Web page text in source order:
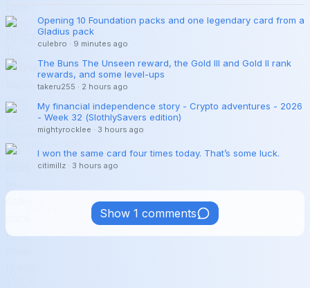
Opening 10 Foundation packs and one legendary card from a
Gladius pack
culebro · 9 minutes ago
The Buns The Unseen reward, the Gold III and Gold II rank
rewards, and some level-ups
takeru255 · 2 hours ago
My financial independence story - Crypto adventures - 2026
- Week 32 (SlothlySavers edition)
mightyrocklee · 3 hours ago
I won the same card four times today. That’s some luck.
citimillz · 3 hours ago
Show 1 comments